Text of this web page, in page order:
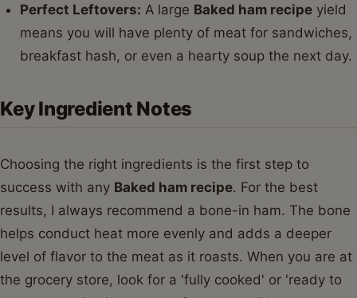
Perfect Leftovers: A large Baked ham recipe yield
means you will have plenty of meat for sandwiches,
breakfast hash, or even a hearty soup the next day.
Key Ingredient Notes
Choosing the right ingredients is the first step to
success with any Baked ham recipe. For the best
results, I always recommend a bone-in ham. The bone
helps conduct heat more evenly and adds a deeper
level of flavor to the meat as it roasts. When you are at
the grocery store, look for a 'fully cooked' or 'ready to